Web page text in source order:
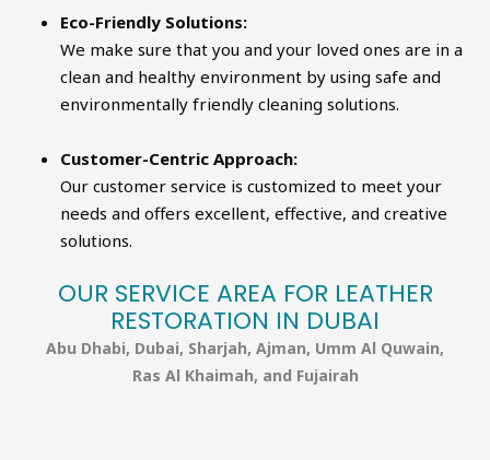
Eco-Friendly Solutions:
We make sure that you and your loved ones are in a
clean and healthy environment by using safe and
environmentally friendly cleaning solutions.
Customer-Centric Approach:
Our customer service is customized to meet your
needs and offers excellent, effective, and creative
solutions.
OUR SERVICE AREA FOR LEATHER
RESTORATION IN DUBAI​
Abu Dhabi, Dubai, Sharjah, Ajman, Umm Al Quwain,
Ras Al Khaimah, and Fujairah